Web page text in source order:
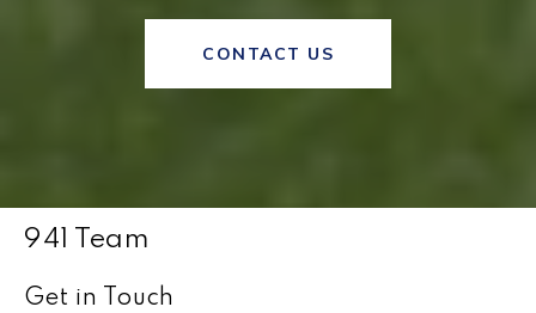
CONTACT US
941 Team
Get in Touch